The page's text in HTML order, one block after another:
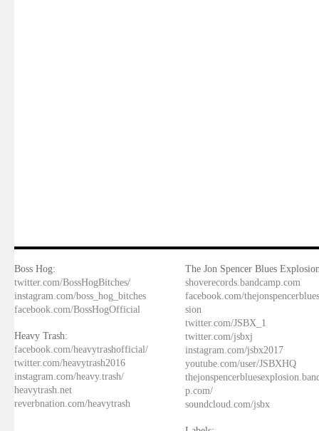
Boss Hog:
twitter.com/BossHogBitches/
instagram.com/boss_hog_bitches
facebook.com/BossHogOfficial
Heavy Trash:
facebook.com/heavytrashofficial/
twitter.com/heavytrash2016
instagram.com/heavy.trash/
heavytrash.net
reverbnation.com/heavytrash
The Jon Spencer Blues
shoverecords.bandcamp.com
facebook.com/
sion
twitter.com/JSBX_1
twitter.com/jsbxj
instagram.com/jsbx2017
youtube.com/user/JSBXHQ
p.com/
soundcloud.com/jsbx